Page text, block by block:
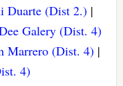
Duarte (Dist 2.)|
Galery (Dist. 4)
Marrero (Dist. 4) |
4)